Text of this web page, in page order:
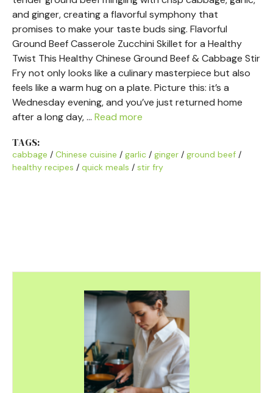
and ginger, creating a flavorful symphony that
promises to make your taste buds sing. Flavorful
Ground Beef Casserole Zucchini Skillet for a Healthy
Twist This Healthy Chinese Ground Beef & Cabbage Stir
Fry not only looks like a culinary masterpiece but also
feels like a warm hug on a plate. Picture this: it’s a
Wednesday evening, and you’ve just returned home
after a long day, … Read more
TAGS:
cabbage / Chinese cuisine / garlic / ginger / ground beef /
healthy recipes / quick meals / stir fry